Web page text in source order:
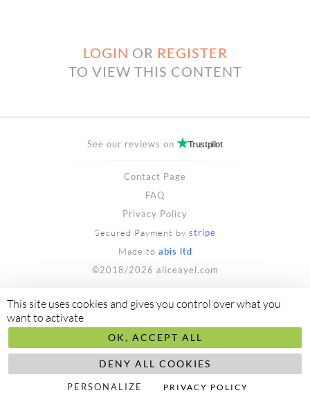
LOGIN OR REGISTER
TO VIEW THIS CONTENT
See our reviews on Trustpilot
Contact Page
FAQ
Privacy Policy
Secured Payment by stripe
Made to abis ltd
©2018/2026 aliceayel.com
This site uses cookies and gives you control over what you
want to activate
OK, ACCEPT ALL
DENY ALL COOKIES
PERSONALIZE PRIVACY POLICY